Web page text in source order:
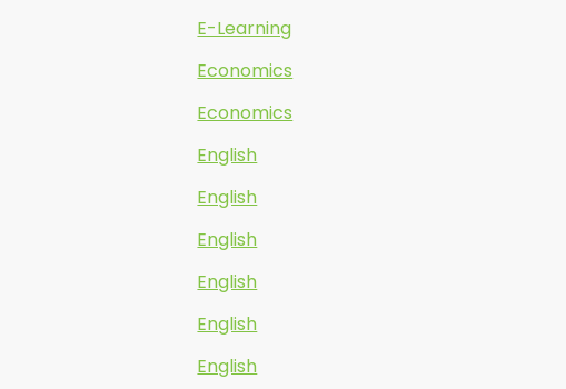
E-Learning
Economics
Economics
English
English
English
English
English
English